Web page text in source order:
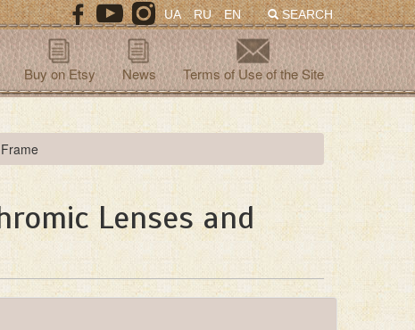
SEARCH
UA RU EN
Buy on Etsy News Terms of Use of the Site
Lenses and